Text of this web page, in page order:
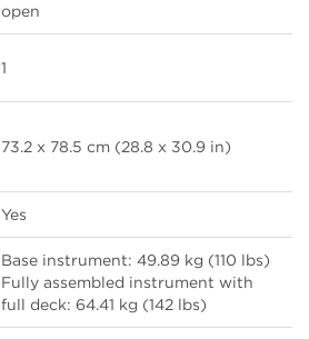
open
1
73.2 x 78.5 cm (28.8 x 30.9 in)
Yes
Base instrument: 49.89 kg (110 lbs)
Fully assembled instrument with
full deck: 64.41 kg (142 lbs)